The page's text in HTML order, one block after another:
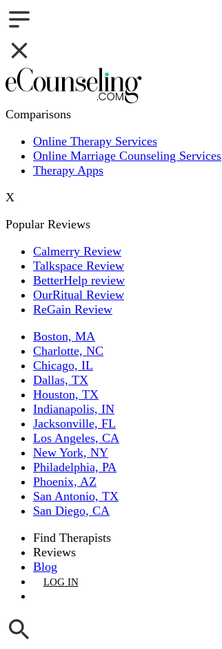
Comparisons
Online Therapy Services
Online Marriage Counseling Services
Therapy Apps
X
Popular Reviews
Calmerry Review
Talkspace Review
BetterHelp review
OurRitual Review
ReGain Review
Boston, MA
Charlotte, NC
Chicago, IL
Dallas, TX
Houston, TX
Indianapolis, IN
Jacksonville, FL
Los Angeles, CA
New York, NY
Philadelphia, PA
Phoenix, AZ
San Antonio, TX
San Diego, CA
Find Therapists
Reviews
Blog
LOG IN